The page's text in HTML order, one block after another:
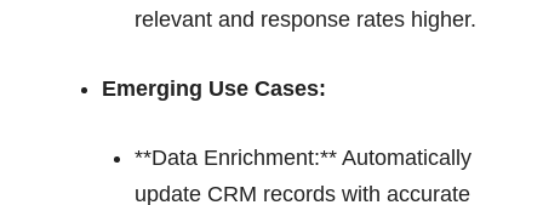
relevant and response rates higher.
Emerging Use Cases:
**Data Enrichment:** Automatically
update CRM records with accurate